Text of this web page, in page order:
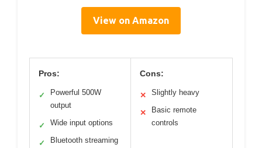
View on Amazon
Pros:
✓
Powerful 500W
output
✓ Wide input options
✓ Bluetooth streaming
Cons:
✕ Slightly heavy
✕
Basic remote
controls